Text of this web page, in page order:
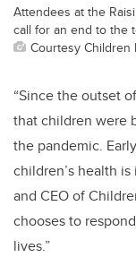
Attendees at the
call for an end to the
Courtesy Children
“Since the outset
that children were
the pandemic.
children’s health
and CEO of
chooses to
lives.”